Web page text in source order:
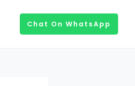
Chat On WhatsApp